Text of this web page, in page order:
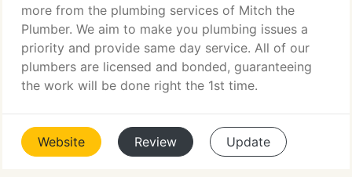
more from the plumbing services of Mitch the
Plumber. We aim to make you plumbing issues a
priority and provide same day service. All of our
plumbers are licensed and bonded, guaranteeing
the work will be done right the 1st time.
Website Review Update